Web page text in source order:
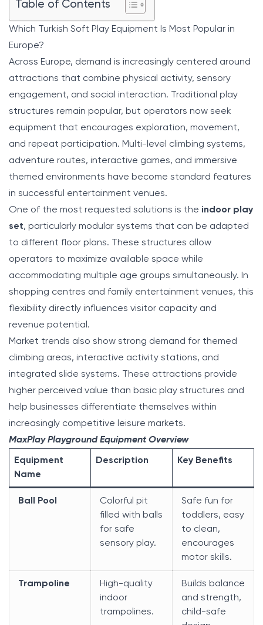
Table of Contents
Which Turkish Soft Play Equipment Is Most Popular in
Europe?
Across Europe, demand is increasingly centered around
attractions that combine physical activity, sensory
engagement, and social interaction. Traditional play
structures remain popular, but operators now seek
equipment that encourages exploration, movement,
and repeat participation. Multi-level climbing systems,
adventure routes, interactive games, and immersive
themed environments have become standard features
in successful entertainment venues.
One of the most requested solutions is the indoor play
set, particularly modular systems that can be adapted
to different floor plans. These structures allow
operators to maximize available space while
accommodating multiple age groups simultaneously. In
shopping centres and family entertainment venues, this
flexibility directly influences visitor capacity and
revenue potential.
Market trends also show strong demand for themed
climbing areas, interactive activity stations, and
integrated slide systems. These attractions provide
higher perceived value than basic play structures and
help businesses differentiate themselves within
increasingly competitive leisure markets.
MaxPlay Playground Equipment Overview
Equipment
Name
Description Key Benefits
Ball Pool
Colorful pit
filled with balls
for safe
sensory play.
Safe fun for
toddlers, easy
to clean,
encourages
motor skills.
Trampoline
High-quality
indoor
trampolines.
Builds balance
and strength,
child-safe